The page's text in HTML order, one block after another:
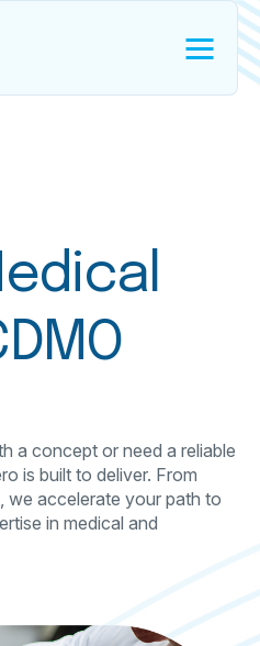
a concept or need a reliable
is built to deliver. From
accelerate your path to
in medical and